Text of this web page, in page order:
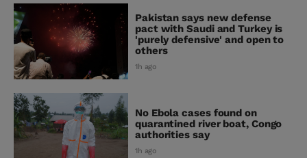
Pakistan says new defense
pact with Saudi and Turkey is
'purely defensive' and open to
others
1h ago
No Ebola cases found on
quarantined river boat, Congo
authorities say
1h ago